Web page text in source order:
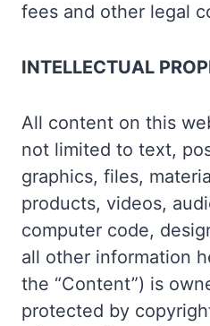
fees and other legal
INTELLECTUAL
All content on this
not limited to text,
graphics, files,
products, videos,
computer code,
all other information
the “Content”) is
protected by